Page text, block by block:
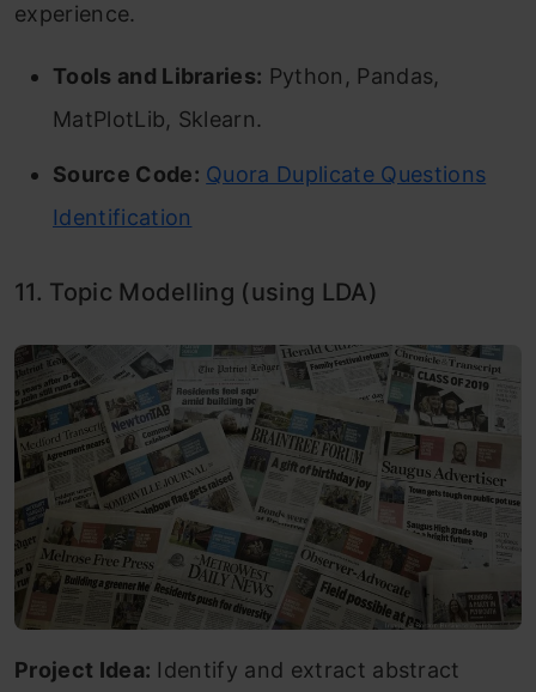
experience.
Tools and Libraries: Python, Pandas,
MatPlotLib, Sklearn.
Source Code: Quora Duplicate Questions
Identification
11. Topic Modelling (using LDA)
Project Idea: Identify and extract abstract